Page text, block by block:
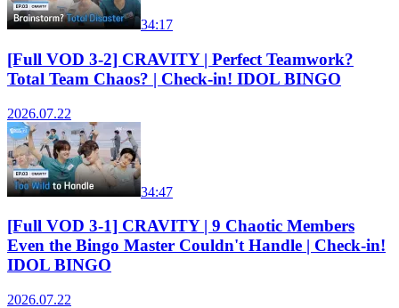
34:17
[Full VOD 3-2] CRAVITY | Perfect Teamwork?
Total Team Chaos? | Check-in! IDOL BINGO
2026.07.22
34:47
[Full VOD 3-1] CRAVITY | 9 Chaotic Members
Even the Bingo Master Couldn't Handle | Check-in!
IDOL BINGO
2026.07.22